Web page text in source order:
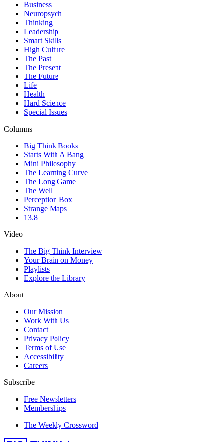
Business
Neuropsych
Thinking
Leadership
Smart Skills
High Culture
The Past
The Present
The Future
Life
Health
Hard Science
Special Issues
Columns
Big Think Books
Starts With A Bang
Mini Philosophy
The Learning Curve
The Long Game
The Well
Perception Box
Strange Maps
13.8
Video
The Big Think Interview
Your Brain on Money
Playlists
Explore the Library
About
Our Mission
Work With Us
Contact
Privacy Policy
Terms of Use
Accessibility
Careers
Subscribe
Free Newsletters
Memberships
The Weekly Crossword